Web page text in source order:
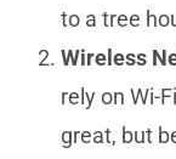
to a tree
Wireless
rely on Wi-
great, but